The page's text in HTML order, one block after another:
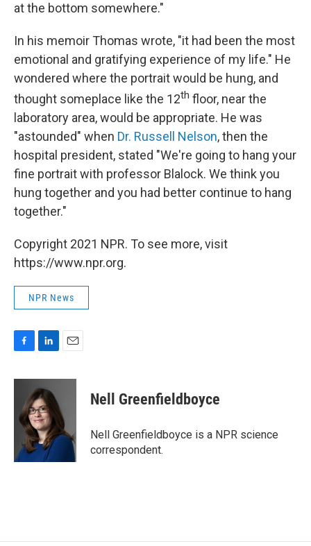
at the bottom somewhere."
In his memoir Thomas wrote, "it had been the most
emotional and gratifying experience of my life." He
wondered where the portrait would be hung, and
thought someplace like the 12th floor, near the
laboratory area, would be appropriate. He was
"astounded" when Dr. Russell Nelson,then the
hospital president, stated "We're going to hang your
fine portrait with professor Blalock. We think you
hung together and you had better continue to hang
together."
Copyright 2021 NPR. To see more, visit
https://www.npr.org.
NPR News
c
o
n
k
e
d
I
n
a
Nell Greenfieldboyce
Nell Greenfieldboyce is a NPR science
correspondent.